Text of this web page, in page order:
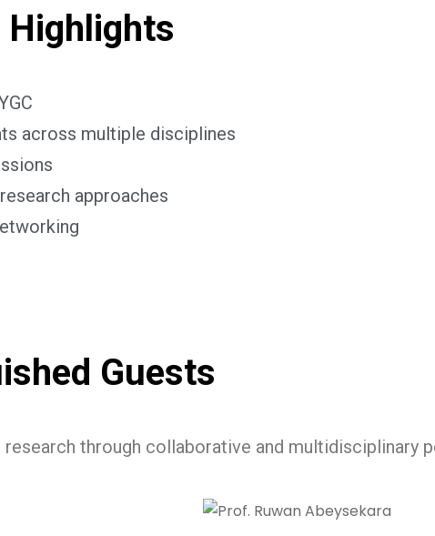
Highlights
across multiple disciplines
approaches
Guests
through collaborative and multidisciplinary